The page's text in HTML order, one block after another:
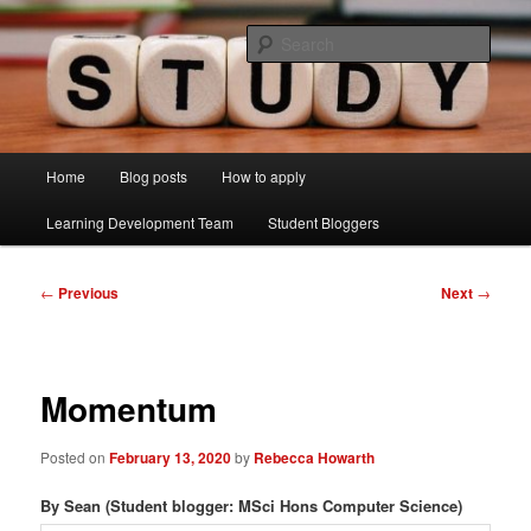
Skip
to
primary
Learning Development Study Blog
Just another Lancaster University Sites site
Home Blog posts How to apply
Learning Development Team Student Bloggers
Post
← Previous Next →
Momentum
Posted onFebruary 13, 2020by Rebecca Howarth
By Sean (Student blogger: MSci Hons Computer Science)